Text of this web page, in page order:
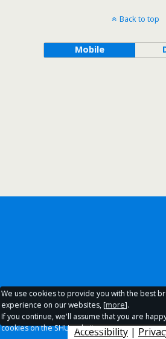
Back to top
Mobile
Accessibility |
We use cookies to provide you with the best
experience on our websites, [more].
If you continue, we'll assume that you are
cookies on the SHU websites.